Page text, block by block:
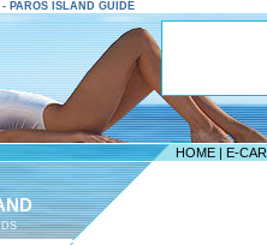
PAROS ISLAND GUIDE
HOME | E-